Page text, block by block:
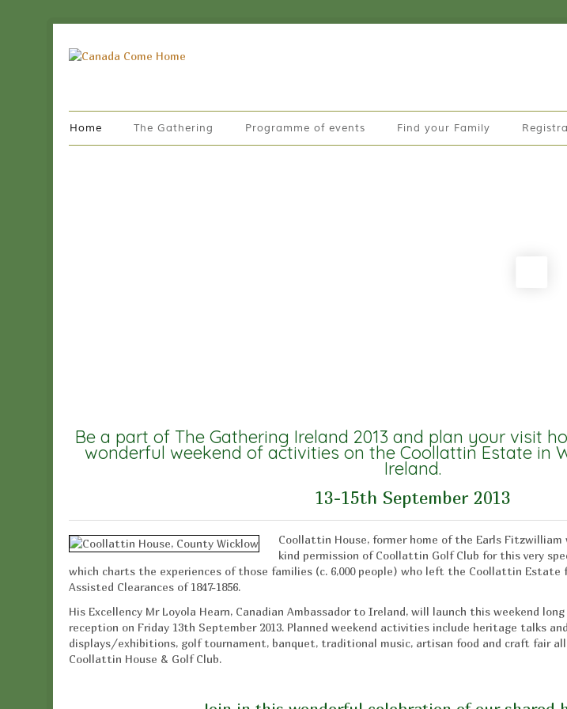
Home The Gathering Programme of events Find your Family
Be a part of The Gathering Ireland 2013 and plan your visit
wonderful weekend of activities on the Coollattin Estate in
Ireland.
13-15th September 2013
Coollattin House, former home of the Earls
kind permission of Coollattin Golf Club for this very
which charts the experiences of those families (c. 6,000 people) who left the Coollattin Estate
Assisted Clearances of 1847-1856.
His Excellency Mr Loyola Hearn, Canadian Ambassador to Ireland, will launch this weekend
reception on Friday 13th September 2013. Planned weekend activities include heritage talks
displays/exhibitions, golf tournament, banquet, traditional music, artisan food and craft fair
Coollattin House & Golf Club.